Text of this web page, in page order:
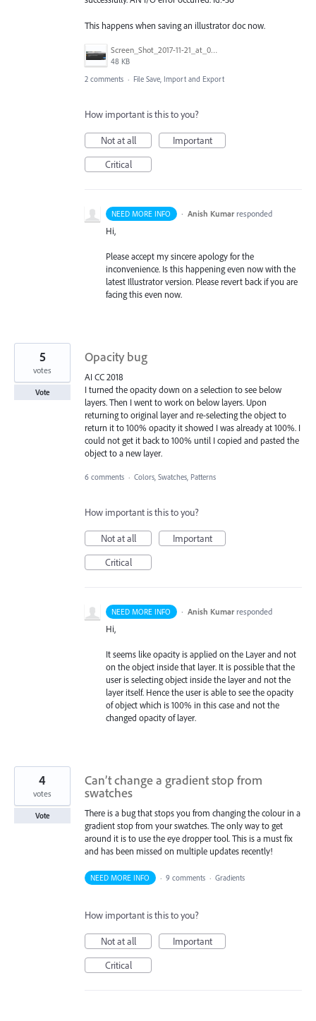
This happens when saving an illustrator doc now.
Screen_Shot_2017-11-21_at_09.32.50.png
48 KB
2 comments · File Save, Import and Export
How important is this to you?
Not at all
Important
Critical
NEED MORE INFO · Anish Kumar responded
Hi,
Please accept my sincere apology for the
inconvenience. Is this happening even now with the
latest Illustrator version. Please revert back if you are
facing this even now.
Opacity bug
AI CC 2018
I turned the opacity down on a selection to see below
layers. Then I went to work on below layers. Upon
returning to original layer and re-selecting the object to
return it to 100% opacity it showed I was already at 100%. I
could not get it back to 100% until I copied and pasted the
object to a new layer.
5
votes
Vote
6 comments · Colors, Swatches, Patterns
How important is this to you?
Not at all
Important
Critical
NEED MORE INFO · Anish Kumar responded
Hi,
It seems like opacity is applied on the Layer and not
on the object inside that layer. It is possible that the
user is selecting object inside the layer and not the
layer itself. Hence the user is able to see the opacity
of object which is 100% in this case and not the
changed opacity of layer.
Can’t change a gradient stop from
swatches
There is a bug that stops you from changing the colour in a
gradient stop from your swatches. The only way to get
around it is to use the eye dropper tool. This is a must fix
and has been missed on multiple updates recently!
4
votes
Vote
NEED MORE INFO · 9 comments · Gradients
How important is this to you?
Not at all
Important
Critical